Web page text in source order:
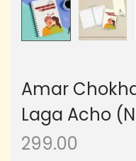
Amar
Laga Acho
299.00